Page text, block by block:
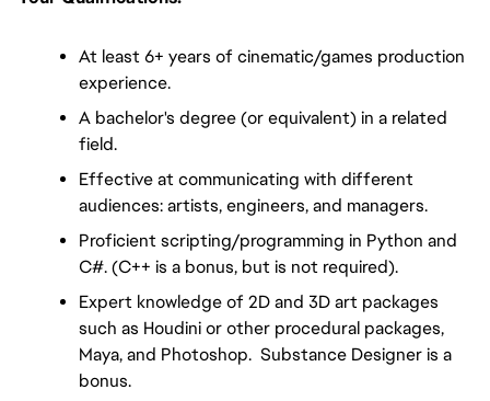
At least 6+ years of cinematic/games production
experience.
A bachelor's degree (or equivalent) in a related
field.
Effective at communicating with different
audiences: artists, engineers, and managers.
Proficient scripting/programming in Python and
C#. (C++ is a bonus, but is not required).
Expert knowledge of 2D and 3D art packages
such as Houdini or other procedural packages,
Maya, and Photoshop.  Substance Designer is a
bonus.